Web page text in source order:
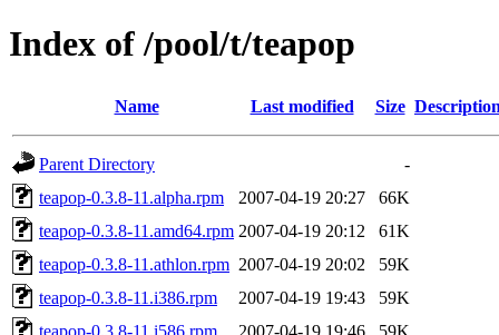
Index of /pool/t/teapop
Name Last modified Size
Parent Directory
-
teapop-0.3.8-11.alpha.rpm
2007-04-19 20:27
66K
teapop-0.3.8-11.amd64.rpm 2007-04-19 20:12
61K
teapop-0.3.8-11.athlon.rpm 2007-04-19 20:02
59K
teapop-0.3.8-11.i386.rpm
2007-04-19 19:43
59K
teapop-0.3.8-11.i586.rpm
2007-04-19 19:46
59K